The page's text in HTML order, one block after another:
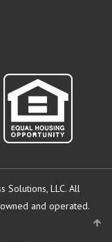
Solutions, LLC. All
and operated.